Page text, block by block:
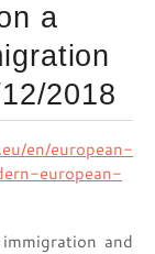
a
2018
en/european-
european-
and